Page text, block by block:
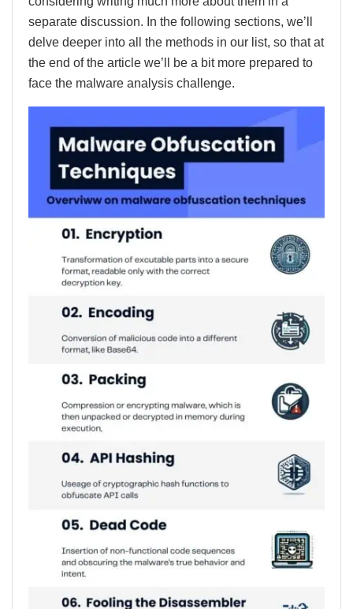
separate discussion. In the following sections, we’ll
delve deeper into all the methods in our list, so that at
the end of the article we’ll be a bit more prepared to
face the malware analysis challenge.